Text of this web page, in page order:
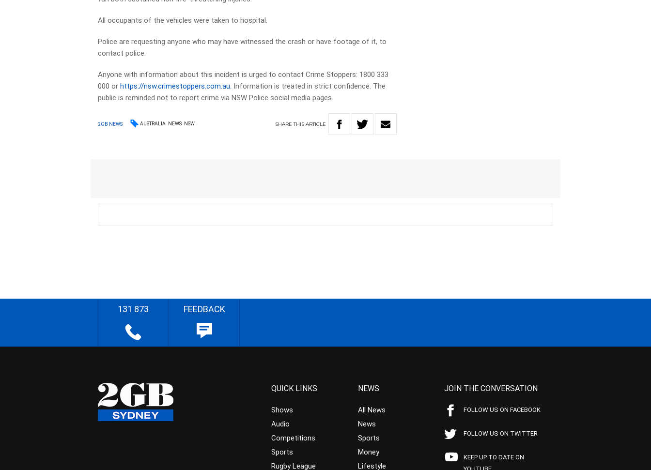
All occupants of the vehicles were taken to hospital.
Police are requesting anyone who may have witnessed the crash or have footage of it, to
contact police.
Anyone with information about this incident is urged to contact Crime Stoppers: 1800 333
000 orhttps://nsw.crimestoppers.com.au. Information is treated in strict confidence. The
public is reminded not to report crime via NSW Police social media pages.
2GB NEWS AUSTRALIA NEWS NSW SHARETHIS ARTICLE
131 873 FEEDBACK
QUICK LINKS
Shows
Audio
Competitions
Sports
Rugby League
NEWS
All News
News
Sports
Money
Lifestyle
JOIN THE CONVERSATION
FOLLOW US ON FACEBOOK
FOLLOW US ON TWITTER
KEEP UP TO DATE ON